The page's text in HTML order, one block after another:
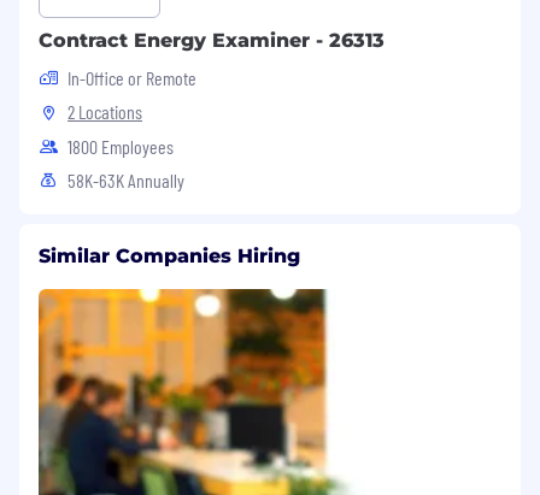
Contract Energy Examiner - 26313
In-Office or Remote
2 Locations
1800 Employees
58K-63K Annually
Similar Companies Hiring